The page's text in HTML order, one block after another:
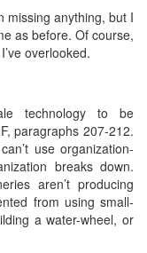
missing anything, but I
as before. Of course,
overlooked.
technology to be
paragraphs 207-212.
use organization-
breaks down.
aren’t producing
from using small-
a water-wheel, or